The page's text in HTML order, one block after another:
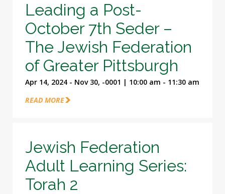
Leading a Post-
October 7th Seder –
The Jewish Federation
of Greater Pittsburgh
Apr 14, 2024 - Nov 30, -0001 | 10:00 am - 11:30 am
READ MORE
Jewish Federation
Adult Learning Series:
Torah 2